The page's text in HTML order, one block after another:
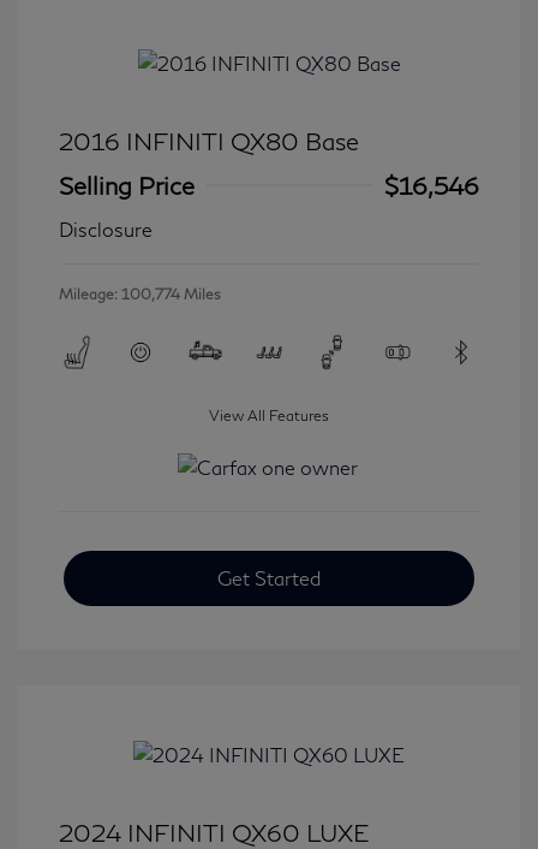
2016 INFINITI QX80 Base
Selling Price
$16,546
Disclosure
Mileage: 100,774 Miles
View All Features
Get Started
2024 INFINITI QX60 LUXE